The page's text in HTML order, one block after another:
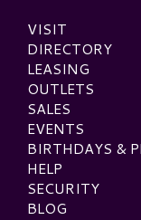
VISIT
DIRECTORY
LEASING
OUTLETS
SALES
EVENTS
BIRTHDAYS &
HELP
SECURITY
BLOG